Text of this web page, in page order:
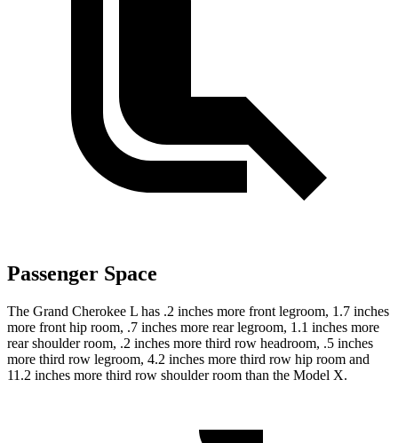
Passenger Space
The Grand Cherokee L has .2 inches more front legroom, 1.7 inches
more front hip room, .7 inches more rear legroom, 1.1 inches more
rear shoulder room, .2 inches more third row headroom, .5 inches
more third row legroom, 4.2 inches more third row hip room and
11.2 inches more third row shoulder room than the Model X.